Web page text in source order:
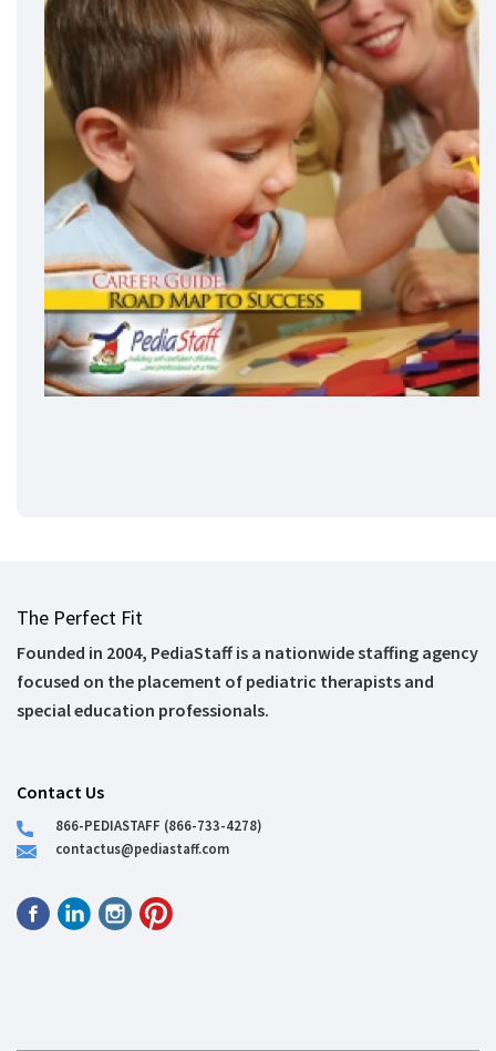
The Perfect Fit
Founded in 2004, PediaStaff is a nationwide staffing agency
focused on the placement of pediatric therapists and
special education professionals.
Contact Us
866-PEDIASTAFF (866-733-4278)
contactus@pediastaff.com